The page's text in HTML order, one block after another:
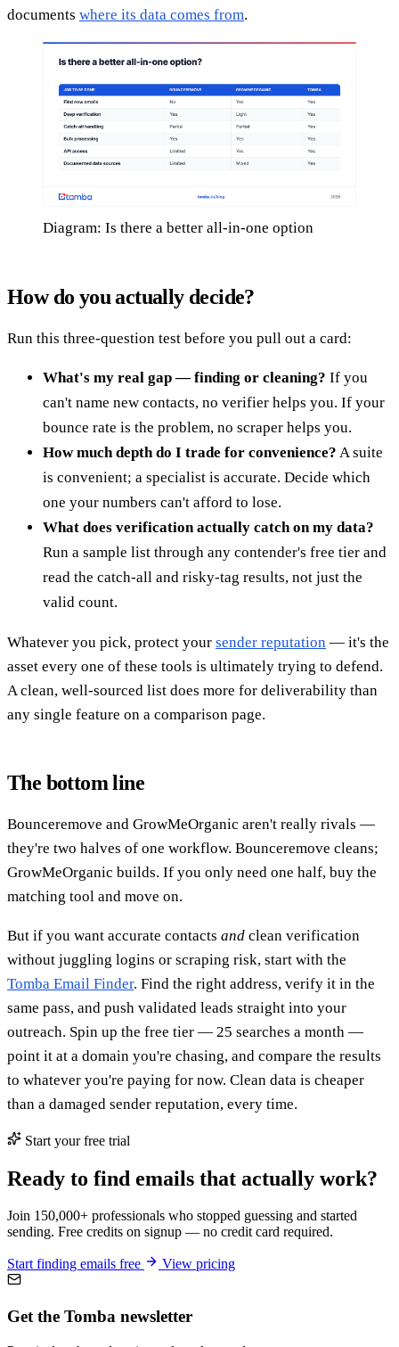
documents where its data comes from.
Diagram: Is there a better all-in-one option
How do you actually decide?
Run this three-question test before you pull out a card:
What's my real gap — finding or cleaning? If you
can't name new contacts, no verifier helps you. If your
bounce rate is the problem, no scraper helps you.
How much depth do I trade for convenience? A suite
is convenient; a specialist is accurate. Decide which
one your numbers can't afford to lose.
What does verification actually catch on my data?
Run a sample list through any contender's free tier and
read the catch-all and risky-tag results, not just the
valid count.
Whatever you pick, protect your sender reputation — it's the
asset every one of these tools is ultimately trying to defend.
A clean, well-sourced list does more for deliverability than
any single feature on a comparison page.
The bottom line
Bounceremove and GrowMeOrganic aren't really rivals —
they're two halves of one workflow. Bounceremove cleans;
GrowMeOrganic builds. If you only need one half, buy the
matching tool and move on.
But if you want accurate contacts and clean verification
without juggling logins or scraping risk, start with the
Tomba Email Finder. Find the right address, verify it in the
same pass, and push validated leads straight into your
outreach. Spin up the free tier — 25 searches a month —
point it at a domain you're chasing, and compare the results
to whatever you're paying for now. Clean data is cheaper
than a damaged sender reputation, every time.
Start your free trial
Ready to find emails that actually work?
Join 150,000+ professionals who stopped guessing and started
sending. Free credits on signup — no credit card required.
Start finding emails free View pricing
Get the Tomba newsletter